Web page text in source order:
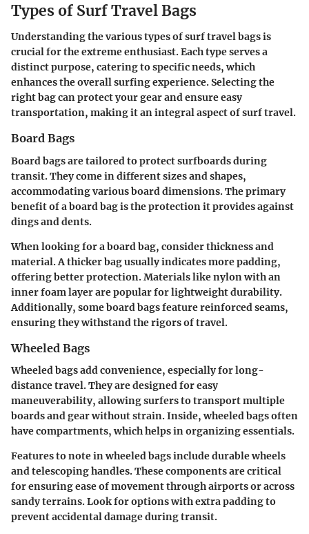
Types of Surf Travel Bags
Understanding the various types of surf travel bags is
crucial for the extreme enthusiast. Each type serves a
distinct purpose, catering to specific needs, which
enhances the overall surfing experience. Selecting the
right bag can protect your gear and ensure easy
transportation, making it an integral aspect of surf travel.
Board Bags
Board bags are tailored to protect surfboards during
transit. They come in different sizes and shapes,
accommodating various board dimensions. The primary
benefit of a board bag is the protection it provides against
dings and dents.
When looking for a board bag, consider thickness and
material. A thicker bag usually indicates more padding,
offering better protection. Materials like nylon with an
inner foam layer are popular for lightweight durability.
Additionally, some board bags feature reinforced seams,
ensuring they withstand the rigors of travel.
Wheeled Bags
Wheeled bags add convenience, especially for long-
distance travel. They are designed for easy
maneuverability, allowing surfers to transport multiple
boards and gear without strain. Inside, wheeled bags often
have compartments, which helps in organizing essentials.
Features to note in wheeled bags include durable wheels
and telescoping handles. These components are critical
for ensuring ease of movement through airports or across
sandy terrains. Look for options with extra padding to
prevent accidental damage during transit.